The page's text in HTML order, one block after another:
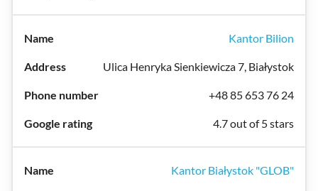
Kantor Bilion
Ulica Henryka Sienkiewicza 7, Białystok
+48 85 653 76 24
4.7 out of 5 stars
Kantor Białystok "GLOB"